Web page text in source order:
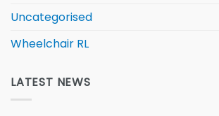
Uncategorised
Wheelchair RL
LATEST NEWS